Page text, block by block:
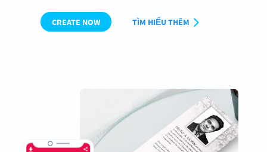
CREATE NOW TÌM HIỂU THÊM